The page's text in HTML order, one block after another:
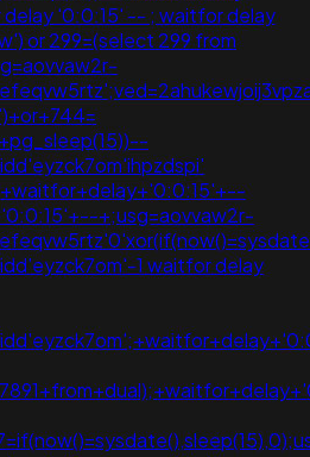
'0:0:15' -- ; waitfor delay
or 299=(select 299 from
+;usg=aovvaw2r-
1 waitfor delay